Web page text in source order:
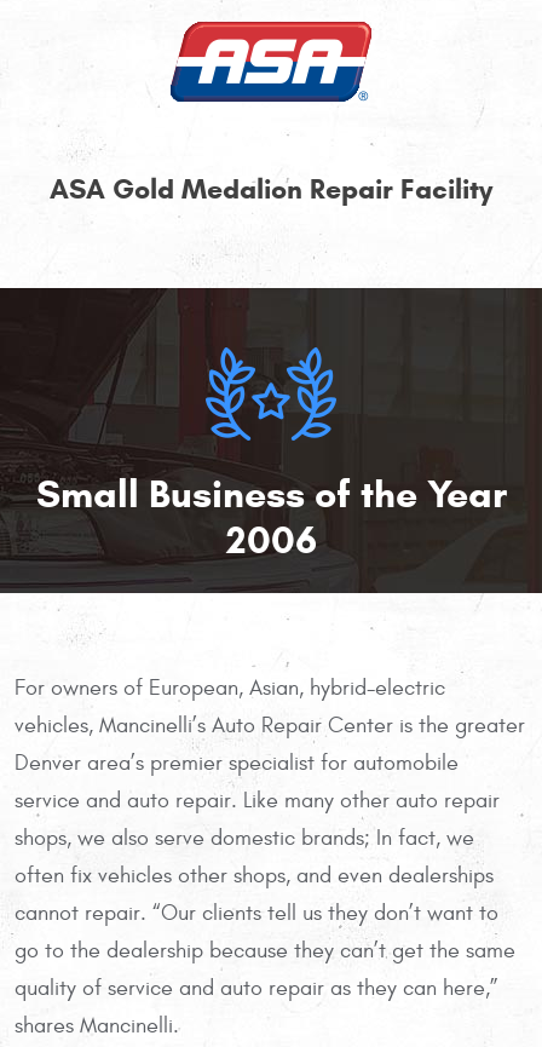
ASA Gold Medalion Repair Facility
Small Business of the Year
2006
For owners of European, Asian, hybrid-electric
vehicles, Mancinelli’s Auto Repair Center is the greater
Denver area’s premier specialist for automobile
service and auto repair. Like many other auto repair
shops, we also serve domestic brands; In fact, we
often fix vehicles other shops, and even dealerships
cannot repair. “Our clients tell us they don’t want to
go to the dealership because they can’t get the same
quality of service and auto repair as they can here,”
shares Mancinelli.